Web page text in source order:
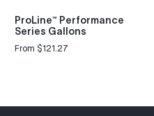
ProLine™ Performance
Series Gallons
Regular
From $121.27